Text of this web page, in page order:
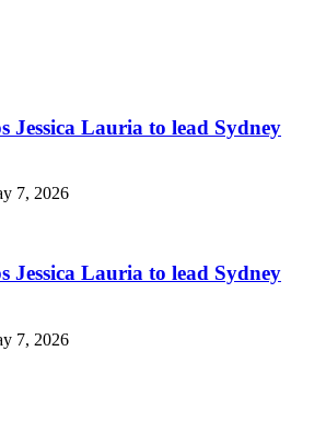
Jessica Lauria to lead Sydney
7, 2026
Jessica Lauria to lead Sydney
7, 2026